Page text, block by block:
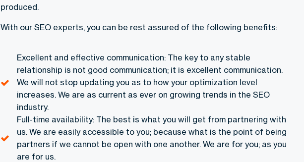
produced.
With our SEO experts, you can be rest assured of the following benefits:
Excellent and effective communication: The key to any stable
relationship is not good communication; it is excellent communication.
We will not stop updating you as to how your optimization level
increases. We are as current as ever on growing trends in the SEO
industry.
Full-time availability: The best is what you will get from partnering with
us. We are easily accessible to you; because what is the point of being
partners if we cannot be open with one another. We are for you; as you
are for us.